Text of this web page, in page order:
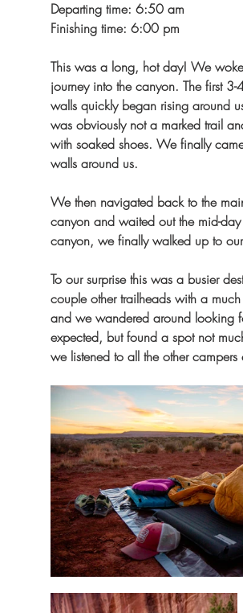
Departing time: 6:50 am
Finishing time: 6:00 pm
This was a long, hot day! We
journey into the canyon. The first
walls quickly began rising around
was obviously not a marked trail
with soaked shoes. We finally
walls around us.
We then navigated back to the
canyon and waited out the mid-
canyon, we finally walked up to
To our surprise this was a busier
couple other trailheads with a
and we wandered around looking
expected, but found a spot not
we listened to all the other